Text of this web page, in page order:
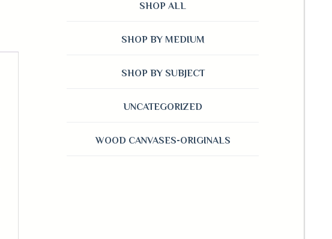
SHOP ALL
SHOP BY MEDIUM
SHOP BY SUBJECT
UNCATEGORIZED
WOOD CANVASES-ORIGINALS